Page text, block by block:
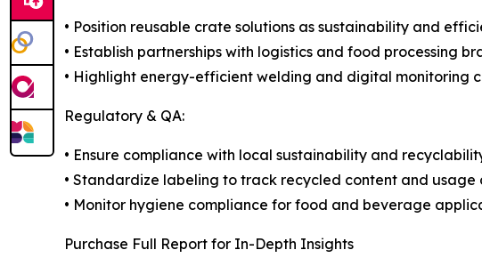
• Position reusable crate solutions as sustainability and
• Establish partnerships with logistics and food processing
• Highlight energy-efficient welding and digital monitoring
Regulatory & QA:
• Ensure compliance with local sustainability and
• Standardize labeling to track recycled content and usage
• Monitor hygiene compliance for food and beverage
Purchase Full Report for In-Depth Insights